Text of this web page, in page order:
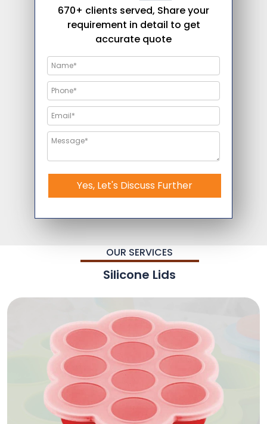
670+ clients served, Share your
requirement in detail to get
accurate quote
Yes, Let's Discuss Further
OUR SERVICES
Silicone Lids